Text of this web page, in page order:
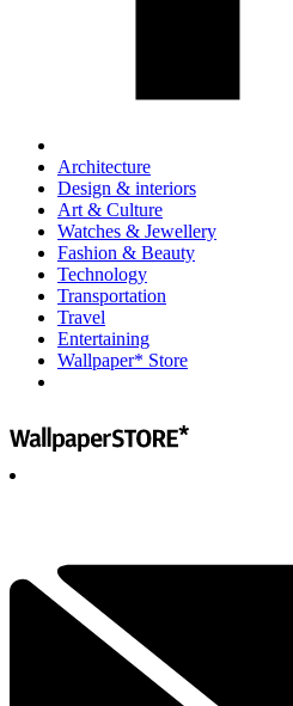
Architecture
Design & interiors
Art & Culture
Watches & Jewellery
Fashion & Beauty
Technology
Transportation
Travel
Entertaining
Wallpaper* Store